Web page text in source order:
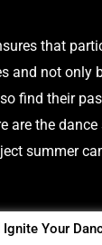
that
and not only
find their
are the
summer
Your